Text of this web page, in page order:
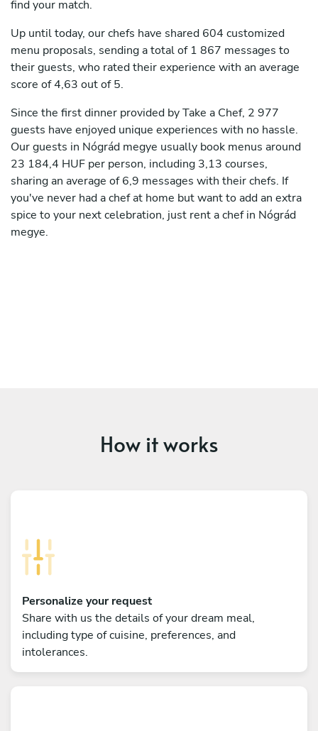
find your match.
Up until today, our chefs have shared 604 customized
menu proposals, sending a total of 1 867 messages to
their guests, who rated their experience with an average
score of 4,63 out of 5.
Since the first dinner provided by Take a Chef, 2 977
guests have enjoyed unique experiences with no hassle.
Our guests in Nógrád megye usually book menus around
23 184,4 HUF per person, including 3,13 courses,
sharing an average of 6,9 messages with their chefs. If
you've never had a chef at home but want to add an extra
spice to your next celebration, just rent a chef in Nógrád
megye.
How it works
Personalize your request
Share with us the details of your dream meal,
including type of cuisine, preferences, and
intolerances.